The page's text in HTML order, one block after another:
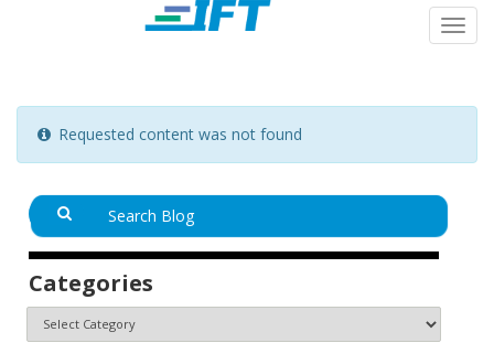
Requested content was not found
Categories